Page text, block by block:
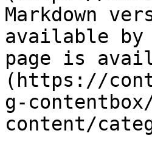
Markdown
available by
page is
(https://
g-
content/